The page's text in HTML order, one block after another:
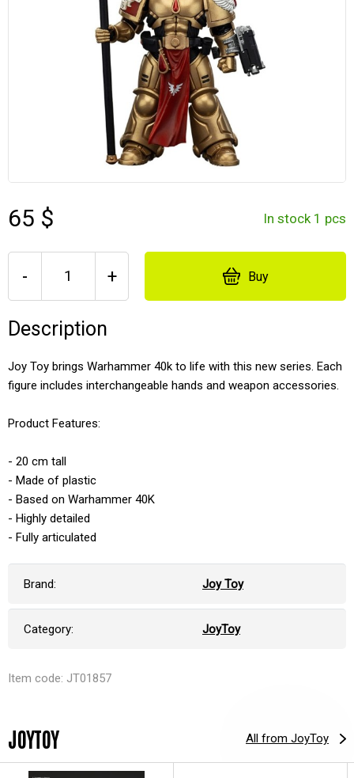
65 $ In stock 1 pcs
- + Buy
Description
Joy Toy brings Warhammer 40k to life with this new series. Each
figure includes interchangeable hands and weapon accessories.
Product Features:
- 20 cm tall
- Made of plastic
- Based on Warhammer 40K
- Highly detailed
- Fully articulated
Brand: Joy Toy
Category: JoyToy
Item code: JT01857
JOYTOY All from JoyToy